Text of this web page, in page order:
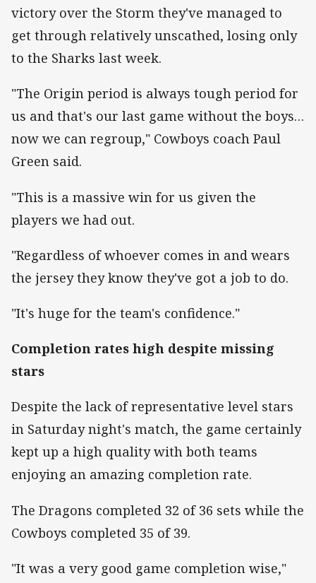
victory over the Storm they've managed to
get through relatively unscathed, losing only
to the Sharks last week.
"The Origin period is always tough period for
us and that's our last game without the boys…
now we can regroup," Cowboys coach Paul
Green said.
"This is a massive win for us given the
players we had out.
"Regardless of whoever comes in and wears
the jersey they know they've got a job to do.
"It's huge for the team's confidence."
Completion rates high despite missing
stars
Despite the lack of representative level stars
in Saturday night's match, the game certainly
kept up a high quality with both teams
enjoying an amazing completion rate.
The Dragons completed 32 of 36 sets while the
Cowboys completed 35 of 39.
"It was a very good game completion wise,"